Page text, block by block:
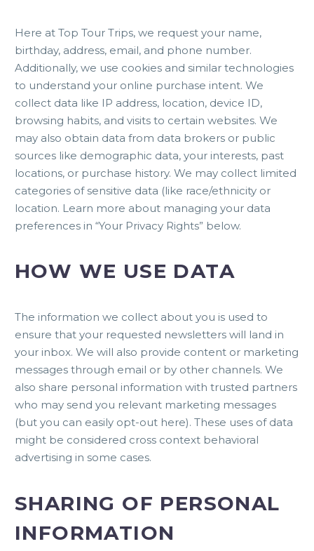
Here at Top Tour Trips, we request your name,
birthday, address, email, and phone number.
Additionally, we use cookies and similar technologies
to understand your online purchase intent. We
collect data like IP address, location, device ID,
browsing habits, and visits to certain websites. We
may also obtain data from data brokers or public
sources like demographic data, your interests, past
locations, or purchase history. We may collect limited
categories of sensitive data (like race/ethnicity or
location. Learn more about managing your data
preferences in “Your Privacy Rights” below.
HOW WE USE DATA
The information we collect about you is used to
ensure that your requested newsletters will land in
your inbox. We will also provide content or marketing
messages through email or by other channels. We
also share personal information with trusted partners
who may send you relevant marketing messages
(but you can easily opt-out here). These uses of data
might be considered cross context behavioral
advertising in some cases.
SHARING OF PERSONAL
INFORMATION